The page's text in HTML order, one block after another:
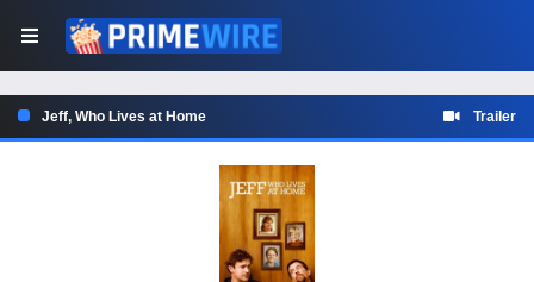
Jeff, Who Lives at Home Trailer